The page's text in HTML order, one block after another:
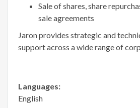
Sale of shares, share
sale agreements
Jaron provides strategic and
support across a wide range of
Languages:
English